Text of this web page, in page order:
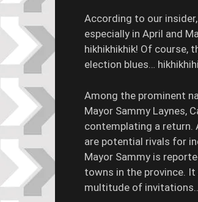
According to our
especially in April and
hikhikhikhik! Of course,
election blues…
Among the prominent
Mayor Sammy Laynes,
contemplating a return.
are potential rivals for
Mayor Sammy is
towns in the province.
multitude of